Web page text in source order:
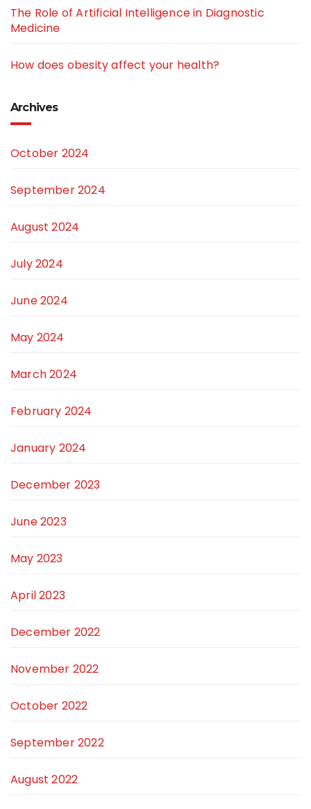
The Role of Artificial Intelligence in Diagnostic
Medicine
How does obesity affect your health?
Archives
October 2024
September 2024
August 2024
July 2024
June 2024
May 2024
March 2024
February 2024
January 2024
December 2023
June 2023
May 2023
April 2023
December 2022
November 2022
October 2022
September 2022
August 2022